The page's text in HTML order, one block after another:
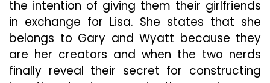
the intention of giving them their girlfriends
in exchange for Lisa. She states that she
belongs to Gary and Wyatt because they
are her creators and when the two nerds
finally reveal their secret for constructing